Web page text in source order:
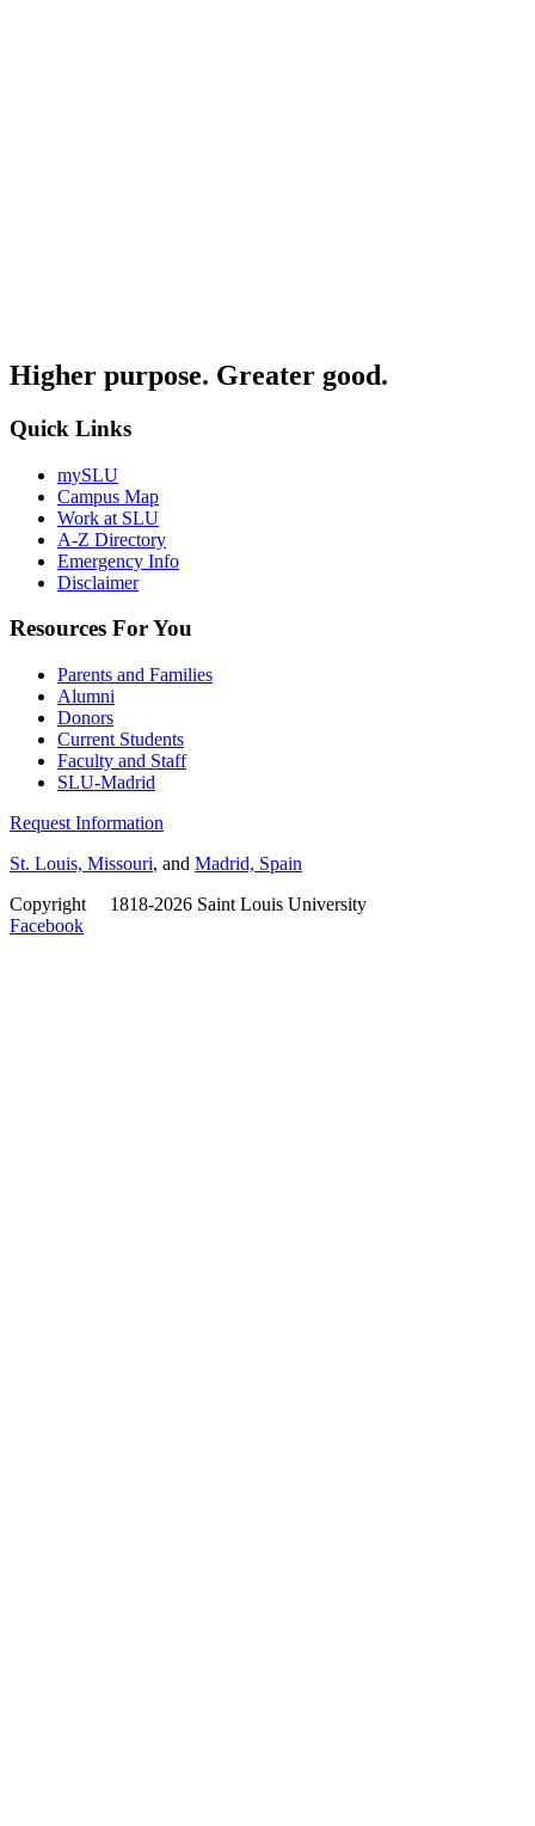
Higher purpose. Greater good.
Quick Links
mySLU
Campus Map
Work at SLU
A-Z Directory
Emergency Info
Disclaimer
Resources For You
Parents and Families
Alumni
Donors
Current Students
Faculty and Staff
SLU-Madrid
Request Information
St. Louis, Missouri, and Madrid, Spain
Copyright
1818-2026 Saint Louis University
Facebook